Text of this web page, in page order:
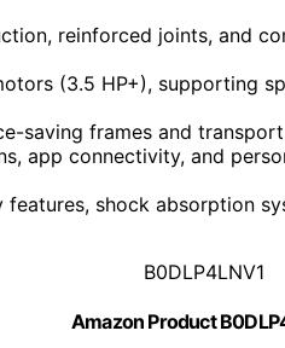
reinforced joints, and
(3.5 HP+), supporting
saving frames and
app connectivity, and
features, shock absorption
B0DLP4LNV1
Amazon Product